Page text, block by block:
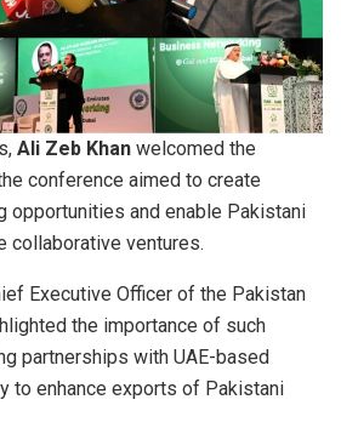
Ali Zeb Khan welcomed the
conference aimed to create
opportunities and enable Pakistani
collaborative ventures.
Executive Officer of the Pakistan
the importance of such
partnerships with UAE-based
to enhance exports of Pakistani